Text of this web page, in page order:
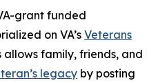
grant funded
on VA’s Veterans
allows family, friends, and
legacy by posting